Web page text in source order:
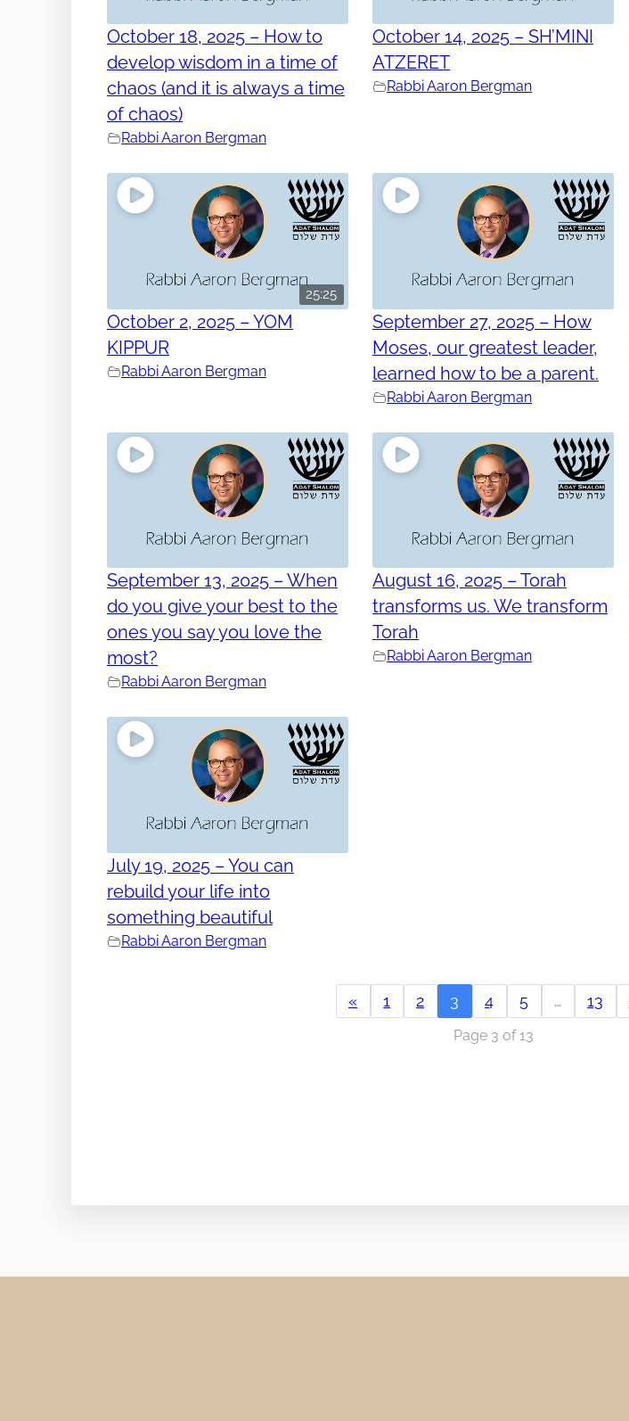
October 18, 2025 – How to
develop wisdom in a time of
chaos (and it is always a time
of chaos)
Rabbi Aaron Bergman
October 14, 2025 – SH’MINI
ATZERET
Rabbi Aaron Bergman
25:25
October 2, 2025 – YOM
KIPPUR
Rabbi Aaron Bergman
September 27, 2025 – How
Moses, our greatest leader,
learned how to be a parent.
Rabbi Aaron Bergman
September 13, 2025 – When
do you give your best to the
ones you say you love the
most?
Rabbi Aaron Bergman
August 16, 2025 – Torah
transforms us. We transform
Torah
Rabbi Aaron Bergman
July 19, 2025 – You can
rebuild your life into
something beautiful
Rabbi Aaron Bergman
« 1 2 3 4 5 … 13
Page 3 of 13